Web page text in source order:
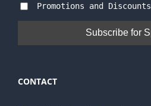
Promotions and Discounts
CONTACT